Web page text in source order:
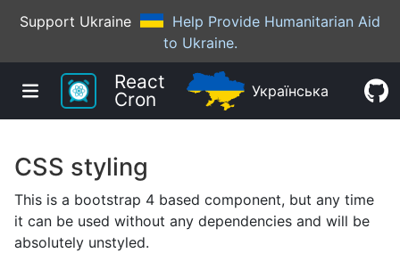
Support Ukraine
Help Provide Humanitarian Aid
to Ukraine.
React
Cron
Українська
CSS styling
This is a bootstrap 4 based component, but any time
it can be used without any dependencies and will be
absolutely unstyled.